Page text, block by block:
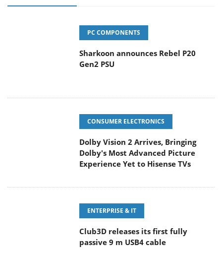
PC COMPONENTS
Sharkoon announces Rebel P20
Gen2 PSU
CONSUMER ELECTRONICS
Dolby Vision 2 Arrives, Bringing
Dolby's Most Advanced Picture
Experience Yet to Hisense TVs
ENTERPRISE & IT
Club3D releases its first fully
passive 9 m USB4 cable